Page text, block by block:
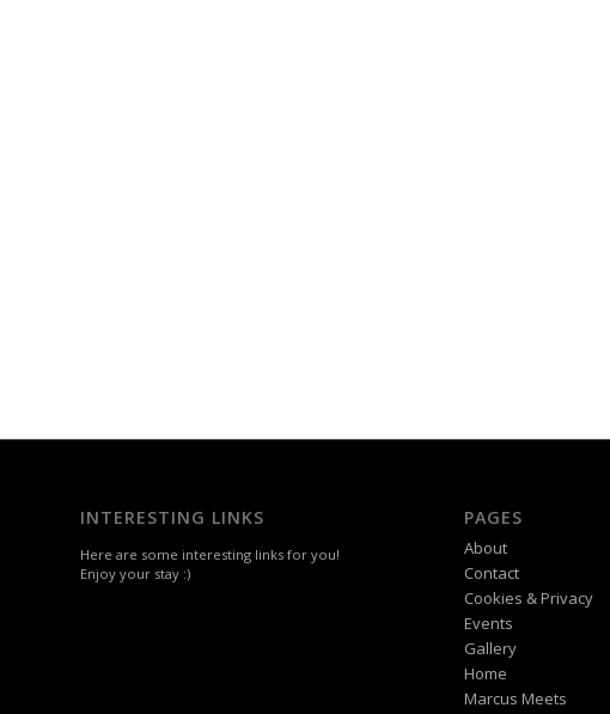
INTERESTING LINKS
Here are some interesting links for you!
Enjoy your stay :)
PAGES
About
Contact
Cookies & Privacy
Events
Gallery
Home
Marcus Meets